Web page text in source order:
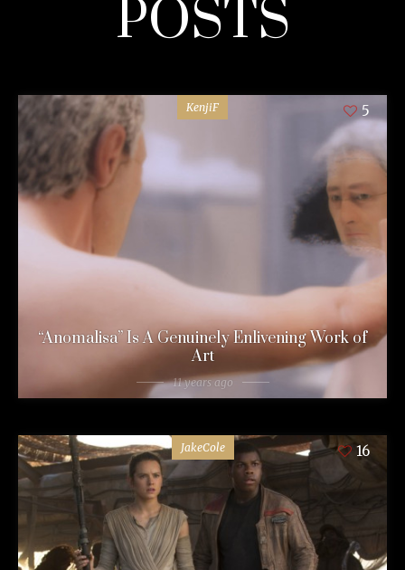
POSTS
KenjiF 5
“Anomalisa” Is A Genuinely Enlivening Work of
Art
11 years ago
JakeCole 16